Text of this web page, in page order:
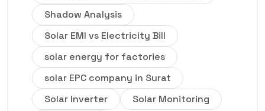
Shadow Analysis
Solar EMI vs Electricity Bill
solar energy for factories
solar EPC company in Surat
Solar Inverter
Solar Monitoring